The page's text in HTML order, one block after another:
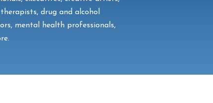
therapists, drug and alcohol
mental health professionals,